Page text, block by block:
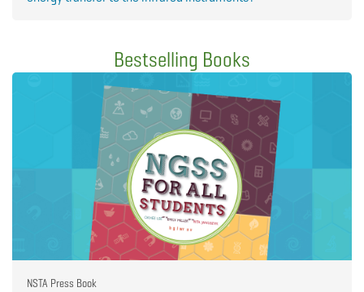
Bestselling Books
NSTA Press Book